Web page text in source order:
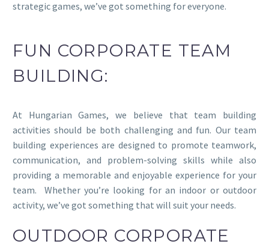
strategic games, we’ve got something for everyone.
FUN CORPORATE TEAM
BUILDING:
At Hungarian Games, we believe that team building
activities should be both challenging and fun. Our team
building experiences are designed to promote teamwork,
communication, and problem-solving skills while also
providing a memorable and enjoyable experience for your
team. Whether you’re looking for an indoor or outdoor
activity, we’ve got something that will suit your needs.
OUTDOOR CORPORATE